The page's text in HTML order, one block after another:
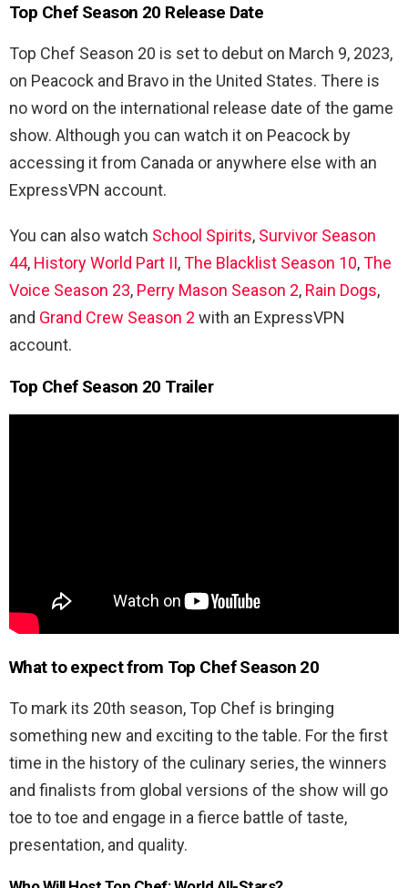
Top Chef Season 20 Release Date
Top Chef Season 20 is set to debut on March 9, 2023,
on Peacock and Bravo in the United States. There is
no word on the international release date of the game
show. Although you can watch it on Peacock by
accessing it from Canada or anywhere else with an
ExpressVPN account.
You can also watch School Spirits, Survivor Season
44, History World Part II,The Blacklist Season 10,The
Voice Season 23, Perry Mason Season 2, Rain Dogs,
and Grand Crew Season 2 with an ExpressVPN
account.
Top Chef Season 20 Trailer
What to expect from Top Chef Season 20
To mark its 20th season, Top Chef is bringing
something new and exciting to the table. For the first
time in the history of the culinary series, the winners
and finalists from global versions of the show will go
toe to toe and engage in a fierce battle of taste,
presentation, and quality.